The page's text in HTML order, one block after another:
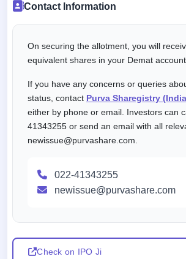
Contact Information
On securing the allotment, you will
equivalent shares in your Demat account.
If you have any concerns or queries
status, contact Purva Sharegistry
either by phone or email. Investors can
41343255 or send an email with all
newissue@purvashare.com.
022-41343255
newissue@purvashare.com
Check on IPO Ji